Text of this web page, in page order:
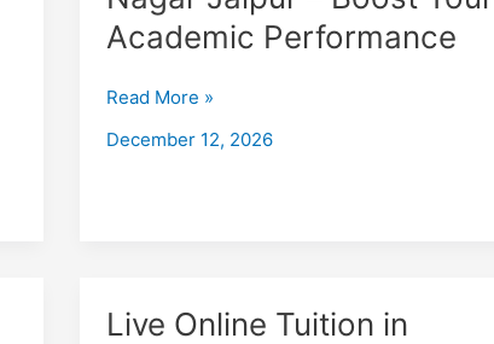
Academic Performance
Tuition
in
Nagar
–
Read More »
December 12, 2026
Live Online Tuition in
Live